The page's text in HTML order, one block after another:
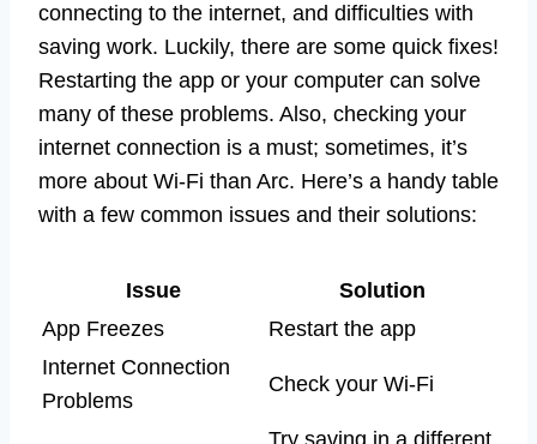
connecting to the internet, and difficulties with
saving work. Luckily, there are some quick fixes!
Restarting the app or your computer can solve
many of these problems. Also, checking your
internet connection is a must; sometimes, it’s
more about Wi-Fi than Arc. Here’s a handy table
with a few common issues and their solutions:
Issue
Solution
App Freezes
Restart the app
Internet Connection
Problems
Check your Wi-Fi